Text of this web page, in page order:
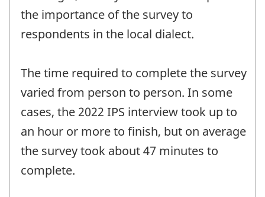
the importance of the survey to
respondents in the local dialect.
The time required to complete the survey
varied from person to person. In some
cases, the 2022 IPS interview took up to
an hour or more to finish, but on average
the survey took about 47 minutes to
complete.